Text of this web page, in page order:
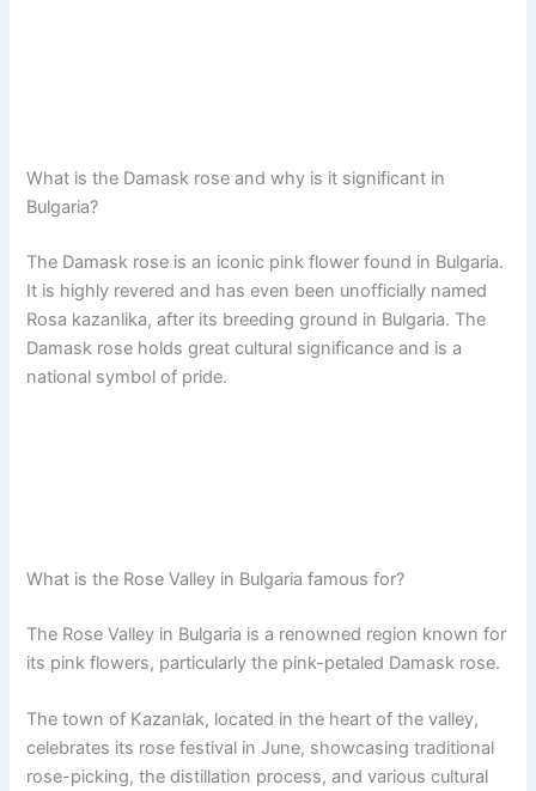
What is the Damask rose and why is it significant in
Bulgaria?
The Damask rose is an iconic pink flower found in Bulgaria.
It is highly revered and has even been unofficially named
Rosa kazanlika, after its breeding ground in Bulgaria. The
Damask rose holds great cultural significance and is a
national symbol of pride.
What is the Rose Valley in Bulgaria famous for?
The Rose Valley in Bulgaria is a renowned region known for
its pink flowers, particularly the pink-petaled Damask rose.
The town of Kazanlak, located in the heart of the valley,
celebrates its rose festival in June, showcasing traditional
rose-picking, the distillation process, and various cultural